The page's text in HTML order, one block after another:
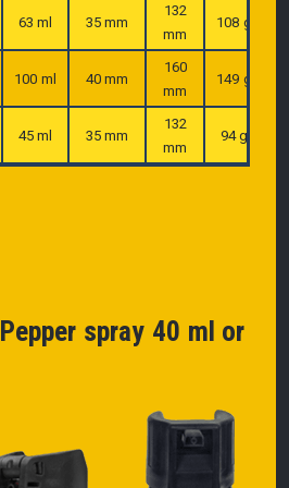
63 ml 35 mm
132
mm
108 g
100 ml 40 mm
160
mm
149 g
45 ml 35 mm
132
mm
94 g
Pepper spray 40 ml or